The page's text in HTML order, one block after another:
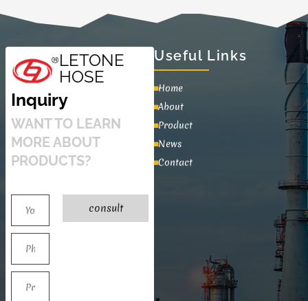
LETONE
HOSE
Inquiry
WANT TO LEARN
MORE ABOUT
PRODUCTS?
consult
Useful Links
Home
About
Product
News
Contact